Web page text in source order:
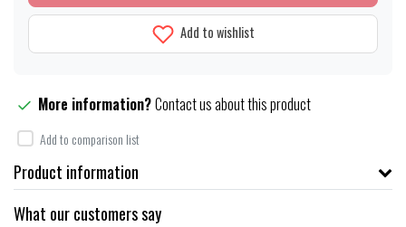
Add to wishlist
More information?Contact us about this product
Add to comparison list
Product information
What our customers say